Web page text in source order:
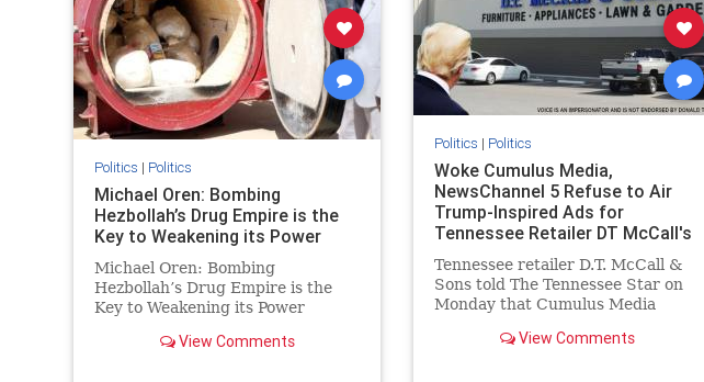
Politics | Politics
Michael Oren: Bombing
Hezbollah’s Drug Empire is the
Key to Weakening its Power
Michael Oren: Bombing
Hezbollah’s Drug Empire is the
Key to Weakening its Power
Oren Israel’s destruction of
View Comments
Politics | Politics
Woke Cumulus Media,
NewsChannel 5 Refuse to Air
Trump-Inspired Ads for
Tennessee Retailer DT McCall's
- Tennessee Star
Tennessee retailer D.T. McCall &
Sons told The Tennessee Star on
Monday that Cumulus Media
advertisements inspired by former
View Comments